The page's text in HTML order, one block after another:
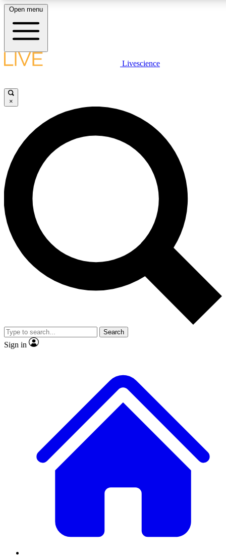
LIVE SCIENCE PLUS
JOIN FREE
LIVE SCIENCE PRO
Unlimited access to our exclusive features, expert analysis and in-depth
interviews, all ad-free
Exclusive, original
Member-only
JOIN LIVE SCIENCE PRO
Open menu
Livescience
×
Search
Sign in